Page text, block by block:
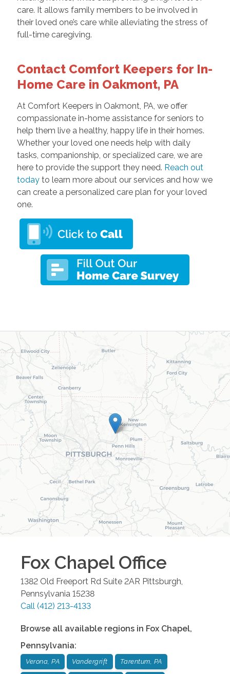
care. It allows family members to be involved in
their loved one’s care while alleviating the stress of
full-time caregiving.
Contact Comfort Keepers for In-
Home Care in Oakmont, PA
At Comfort Keepers in Oakmont, PA, we offer
compassionate in-home assistance for seniors to
help them live a healthy, happy life in their homes.
Whether your loved one needs help with daily
tasks, companionship, or specialized care, we are
here to provide the support they need. Reach out
todayto learn more about our services and how we
can create a personalized care plan for your loved
one.
Fox ChapelOffice
1382 Old Freeport Rd Suite 2AR Pittsburgh,
Pennsylvania 15238
Call (412) 213-4133
Browse all available regions in Fox Chapel,
Pennsylvania:
Verona, PA Vandergrift Tarentum, PA